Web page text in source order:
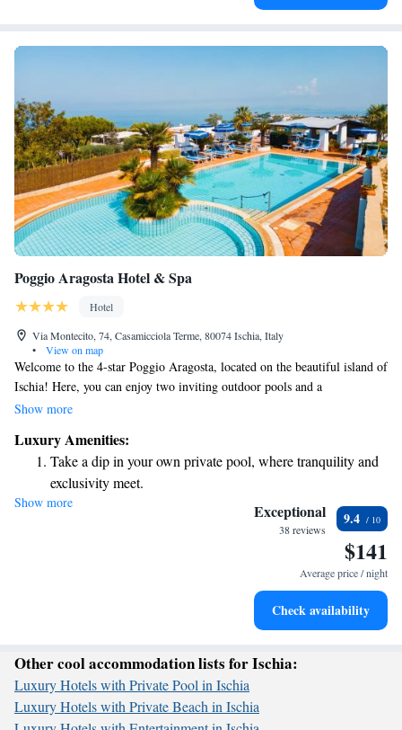
Poggio Aragosta Hotel & Spa
Hotel
Via Montecito, 74, Casamicciola Terme, 80074 Ischia, Italy
•
View on map
Welcome to the 4-star Poggio Aragosta, located on the beautiful island of
Ischia! Here, you can enjoy two inviting outdoor pools and a
complimentary spa area that features indoor pools, Kneipp therapy, and a
you'll find the stunning north coast just a quick 5-minute walk away,
perfect for enjoying the natural beauty of the island. We prioritize your
comfort and well-being, and we can't wait to make your stay special!
Show more
Luxury Amenities:
Take a dip in your own private pool, where tranquility and
exclusivity meet.
Wake up to breathtaking ocean views, a stunning start to
Stay right on the oceanfront and let the sound of waves
Enjoy convenient transportation with our exclusive shuttle
Show more Exceptional
38 reviews
9.4
$141
Average price / night
Check availability
Other cool accommodation lists for Ischia:
Luxury Hotels with Private Pool in Ischia
Luxury Hotels with Private Beach in Ischia